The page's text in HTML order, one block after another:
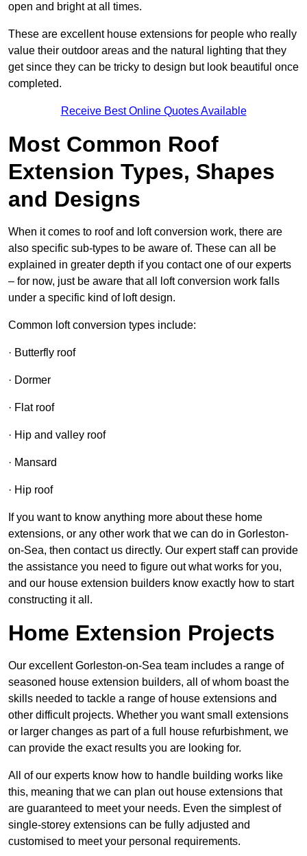
open and bright at all times.
These are excellent house extensions for people who really
value their outdoor areas and the natural lighting that they
get since they can be tricky to design but look beautiful once
completed.
Receive Best Online Quotes Available
Most Common Roof
Extension Types, Shapes
and Designs
When it comes to roof and loft conversion work, there are
also specific sub-types to be aware of. These can all be
explained in greater depth if you contact one of our experts
– for now, just be aware that all loft conversion work falls
under a specific kind of loft design.
Common loft conversion types include:
· Butterfly roof
· Dormer
· Flat roof
· Hip and valley roof
· Mansard
· Hip roof
If you want to know anything more about these home
extensions, or any other work that we can do in Gorleston-
on-Sea, then contact us directly. Our expert staff can provide
the assistance you need to figure out what works for you,
and our house extension builders know exactly how to start
constructing it all.
Home Extension Projects
Our excellent Gorleston-on-Sea team includes a range of
seasoned house extension builders, all of whom boast the
skills needed to tackle a range of house extensions and
other difficult projects. Whether you want small extensions
or larger changes as part of a full house refurbishment, we
can provide the exact results you are looking for.
All of our experts know how to handle building works like
this, meaning that we can plan out house extensions that
are guaranteed to meet your needs. Even the simplest of
single-storey extensions can be fully adjusted and
customised to meet your personal requirements.